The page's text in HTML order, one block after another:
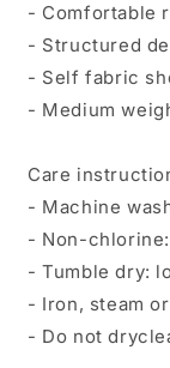
- Comfortable
- Structured
- Self fabric
- Medium
Care
- Machine
- Non-
- Tumble dry:
- Iron, steam
- Do not